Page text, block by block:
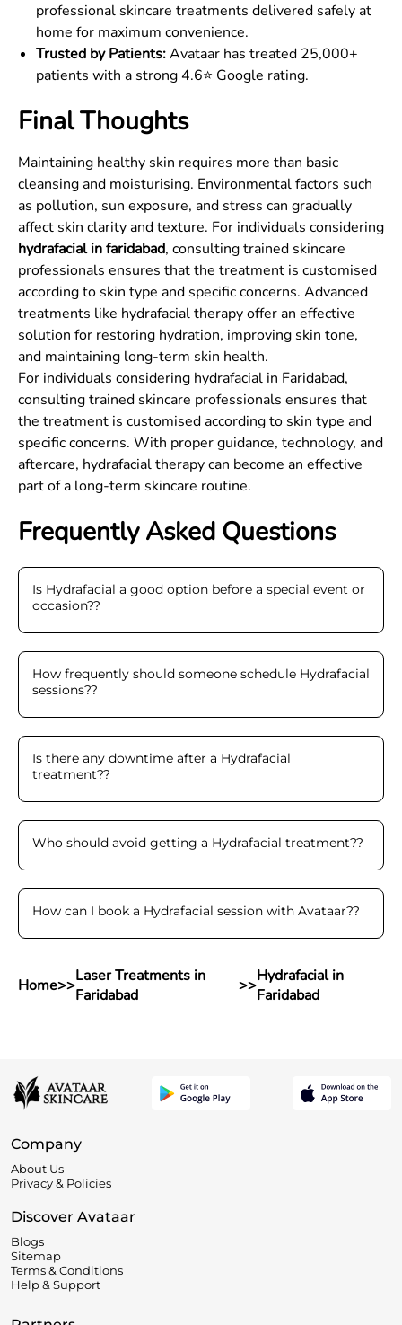
professional skincare treatments delivered safely at
home for maximum convenience.
Trusted by Patients:Avataar has treated 25,000+
patients with a strong 4.6⭐ Google rating.
Final Thoughts
Maintaining healthy skin requires more than basic
cleansing and moisturising. Environmental factors such
as pollution, sun exposure, and stress can gradually
affect skin clarity and texture. For individuals considering
hydrafacial in faridabad, consulting trained skincare
professionals ensures that the treatment is customised
according to skin type and specific concerns. Advanced
treatments like hydrafacial therapy offer an effective
solution for restoring hydration, improving skin tone,
and maintaining long-term skin health.
For individuals considering hydrafacial in Faridabad,
consulting trained skincare professionals ensures that
the treatment is customised according to skin type and
specific concerns. With proper guidance, technology, and
aftercare, hydrafacial therapy can become an effective
part of a long-term skincare routine.
Frequently Asked Questions
Is Hydrafacial a good option before a special event or
occasion??
How frequently should someone schedule Hydrafacial
sessions??
Is there any downtime after a Hydrafacial
treatment??
Who should avoid getting a Hydrafacial treatment??
How can I book a Hydrafacial session with Avataar??
Home>>Laser Treatments in
Faridabad
>>Hydrafacial in
Faridabad
Company
About Us
Privacy & Policies
Discover Avataar
Blogs
Sitemap
Terms & Conditions
Help & Support